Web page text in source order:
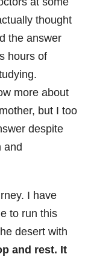
thought
the answer
hours of
more about
but I too
despite
and
I have
to run this
desert with
and rest. It